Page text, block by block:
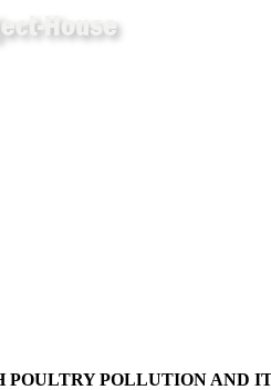
POULTRY POLLUTION AND